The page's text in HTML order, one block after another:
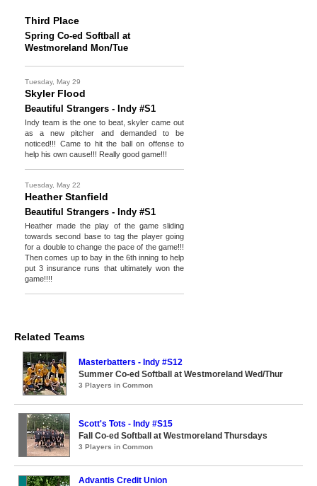
Third Place
Spring Co-ed Softball at
Westmoreland Mon/Tue
Tuesday, May 29
Skyler Flood
Beautiful Strangers - Indy #S1
Indy team is the one to beat, skyler came out
as a new pitcher and demanded to be
noticed!!! Came to hit the ball on offense to
help his own cause!!! Really good game!!!
Tuesday, May 22
Heather Stanfield
Beautiful Strangers - Indy #S1
Heather made the play of the game sliding
towards second base to tag the player going
for a double to change the pace of the game!!!
Then comes up to bay in the 6th inning to help
put 3 insurance runs that ultimately won the
game!!!!
Related Teams
Masterbatters - Indy #S12
Summer Co-ed Softball at Westmoreland Wed/Thur
3 Players in Common
Scott's Tots - Indy #S15
Fall Co-ed Softball at Westmoreland Thursdays
3 Players in Common
Advantis Credit Union